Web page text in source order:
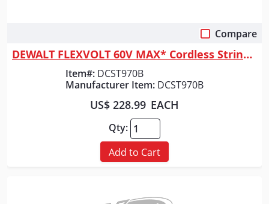
Compare
DEWALT FLEXVOLT 60V MAX* Cordless String Trimmer, 15-Inch, Tool Only
Item#: DCST970B
Manufacturer Item: DCST970B
US$ 228.99 EACH
Qty:
Add to Cart